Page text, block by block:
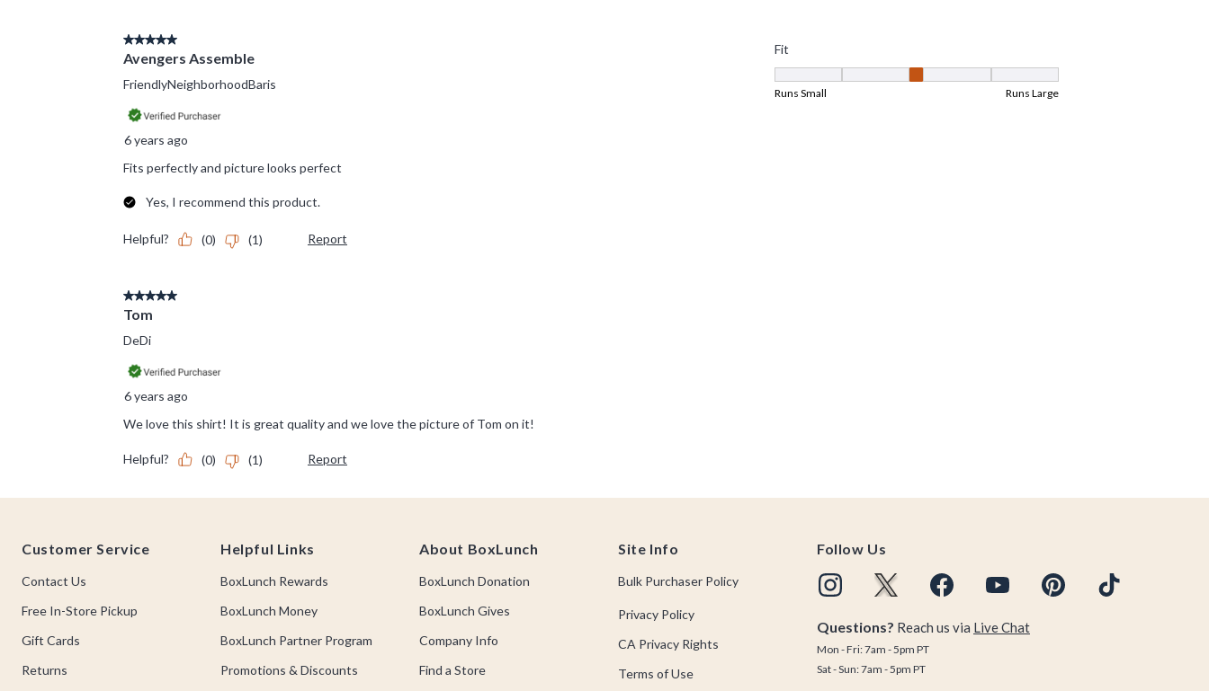
Customer Service
Contact Us
Free In-Store Pickup
Gift Cards
Returns
Helpful Links
BoxLunch Rewards
BoxLunch Money
BoxLunch Partner Program
Promotions & Discounts
About BoxLunch
BoxLunch Donation
BoxLunch Gives
Company Info
Find a Store
Site Info
Bulk Purchaser Policy
Privacy Policy
CA Privacy Rights
Terms of Use
Follow Us
Questions? Reach us via Live Chat
Mon - Fri: 7am - 5pm PT
Sat - Sun: 7am - 5pm PT